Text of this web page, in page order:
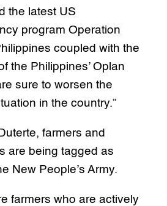
the latest US
program Operation
coupled with the
the Philippines’ Oplan
sure to worsen the
in the country.”
farmers and
are being tagged as
New People’s Army.
farmers who are actively